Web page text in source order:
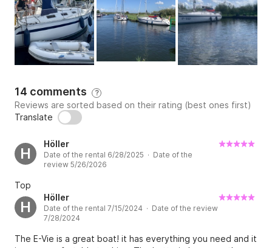
14 comments ?
Reviews are sorted based on their rating (best ones first)
Translate
H
Höller
Date of the rental 6/28/2025 · Date of the
review 5/26/2026
Top
H
Höller
Date of the rental 7/15/2024 · Date of the review
7/28/2024
The E-Vie is a great boat! it has everything you need and it